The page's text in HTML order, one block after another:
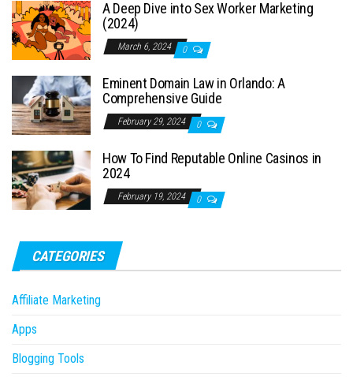
A Deep Dive into Sex Worker Marketing
(2024)
March 6, 2024 0
Eminent Domain Law in Orlando: A
Comprehensive Guide
February 29, 2024 0
How To Find Reputable Online Casinos in
2024
February 19, 2024 0
CATEGORIES
Affiliate Marketing
Apps
Blogging Tools